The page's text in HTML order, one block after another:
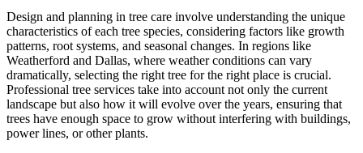
Design and planning in tree care involve understanding the unique
characteristics of each tree species, considering factors like growth
patterns, root systems, and seasonal changes. In regions like
Weatherford and Dallas, where weather conditions can vary
dramatically, selecting the right tree for the right place is crucial.
Professional tree services take into account not only the current
landscape but also how it will evolve over the years, ensuring that
trees have enough space to grow without interfering with buildings,
power lines, or other plants.